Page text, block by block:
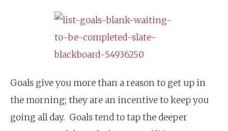
Goals give you more than a reason to get up in
the morning; they are an incentive to keep you
going all day. Goals tend to tap the deeper